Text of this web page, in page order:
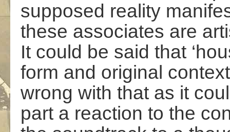
supposed reality
these associates are
It could be said that
form and original
wrong with that as it
part a reaction to the